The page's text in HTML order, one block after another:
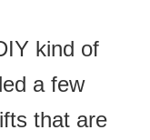
kind of
a few
that are